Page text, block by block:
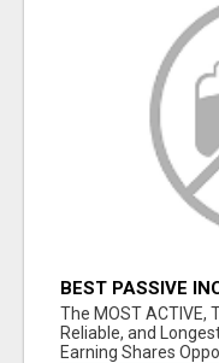
BEST PASSIVE
ACTIVE
DAILY!
The MOST ACTIVE,
Reliable, and
Earning Shares